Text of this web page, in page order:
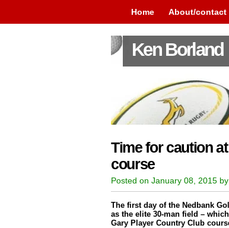
Home About/contact
Ken Borland
Time for caution
course
Posted on January 08, 2015
The first day of the Nedbank
as the elite 30-man field –
Gary Player Country Club